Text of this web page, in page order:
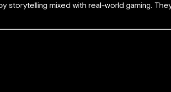
storytelling mixed with real-world gaming.